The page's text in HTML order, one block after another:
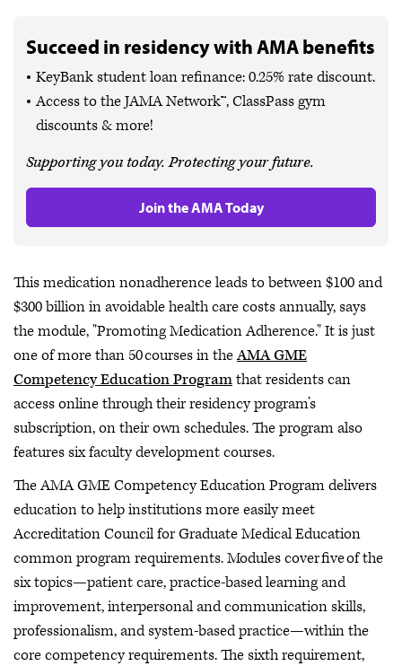
Succeed in residency with AMA benefits
KeyBank student loan refinance: 0.25% rate discount.
Access to the JAMA Network™, ClassPass gym
discounts & more!
Supporting you today. Protecting your future.
Join the AMA Today
This medication nonadherence leads to between $100 and
$300 billion in avoidable health care costs annually, says
the module, "Promoting Medication Adherence." It is just
one of more than 50 courses in theAMA GME
Competency Education Programthat residents can
access online through their residency program’s
subscription, on their own schedules. The program also
features six faculty development courses.
The AMA GME Competency Education Program delivers
education to help institutions more easily meet
Accreditation Council for Graduate Medical Education
common program requirements. Modules cover five of the
six topics—patient care, practice-based learning and
improvement, interpersonal and communication skills,
professionalism, and system-based practice—within the
core competency requirements. The sixth requirement,